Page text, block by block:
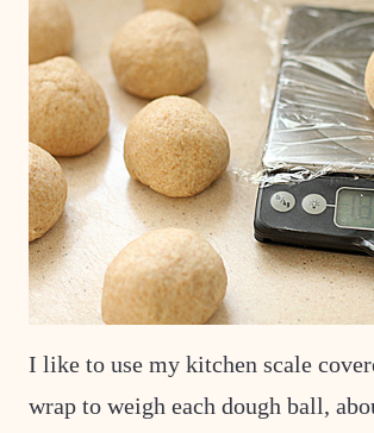
I like to use my kitchen scale
wrap to weigh each dough ball,